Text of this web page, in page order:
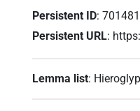
Persistent ID:701481
Persistent URL:
Lemma list: